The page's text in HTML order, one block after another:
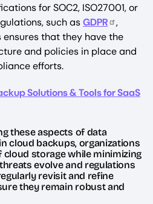
for SOC2, ISO27001, or
such asGDPR
,
ensures that they have the
and policies in place and
efforts.
Solutions & Tools for SaaS
these aspects of data
cloud backups, organizations
storage while minimizing
evolve and regulations
revisit and refine
they remain robust and